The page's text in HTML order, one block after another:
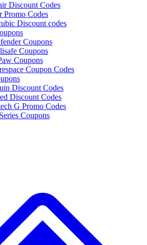
Discount Codes
Promo Codes
Discount codes
Coupons
Coupons
Coupons
Coupon Codes
Discount Codes
Discount Codes
G Promo Codes
Coupons